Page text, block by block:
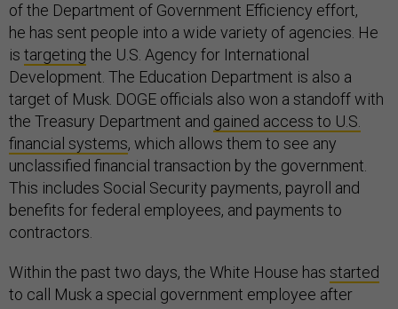
of the Department of Government Efficiency effort,
he has sent people into a wide variety of agencies. He
is targeting the U.S. Agency for International
Development. The Education Department is also a
target of Musk. DOGE officials also won a standoff with
the Treasury Department and gained access to U.S.
financial systems, which allows them to see any
unclassified financial transaction by the government.
This includes Social Security payments, payroll and
benefits for federal employees, and payments to
contractors.
Within the past two days, the White House has started
to call Musk a special government employee after